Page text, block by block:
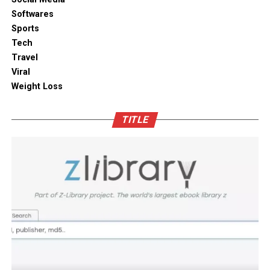
solutions combine practical utility with clean aesthetic
designs, elevating the overall visual appeal of your open
kitchen shelves and cabinets.
Enhancing Pantry Longevity with
Automated Solutions
For items that are particularly sensitive to oxidation,
such as whole coffee beans, raw nuts, and fine specialty
long-term protection. Integrating an自動真空保存ケー
into your daily routine helps eliminate trapped air
with minimal effort, maintaining optimal low-pressure
conditions that slow down ingredient degradation far
better than passive airtight seals can achieve on their
own. This hands-free approach continuously protects
Outdoor space
Bamboo furniture and terracotta pots add a traditional
touch. You can also blend in subtle backlighting,
wooden panels or jaali for elegance.
more than just a design choice. It is a mix of innovation
functional. At D’LIFEinterior designers in Bangalore
we understand the essence of Indian homes. With a wide
range of furniture choices and decor items in hand,
D’LIFE helps you achieve the perfect balance.
Let your home be a reflection of your beauty, past and
Softwares
Sports
Tech
Travel
Viral
Weight Loss
TITLE